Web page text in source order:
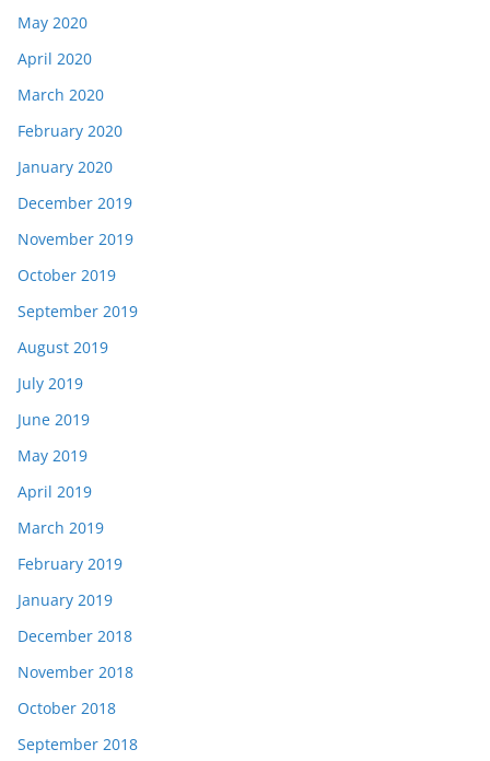
May 2020
April 2020
March 2020
February 2020
January 2020
December 2019
November 2019
October 2019
September 2019
August 2019
July 2019
June 2019
May 2019
April 2019
March 2019
February 2019
January 2019
December 2018
November 2018
October 2018
September 2018